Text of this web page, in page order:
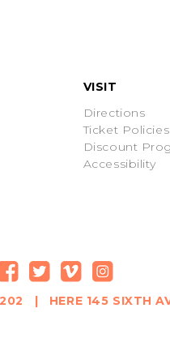
VISIT
Directions
Ticket Policies
Discount
Accessibility
| HERE 145 SIXTH